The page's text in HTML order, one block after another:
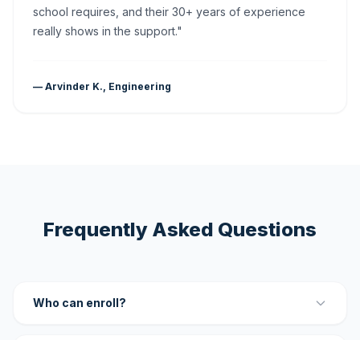
school requires, and their 30+ years of experience
really shows in the support."
— Arvinder K., Engineering
Frequently Asked Questions
Who can enroll?